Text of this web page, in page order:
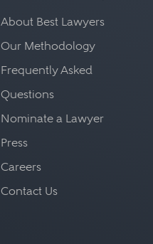
About Best Lawyers
Our Methodology
Frequently Asked
Questions
Nominate a Lawyer
Press
Careers
Contact Us